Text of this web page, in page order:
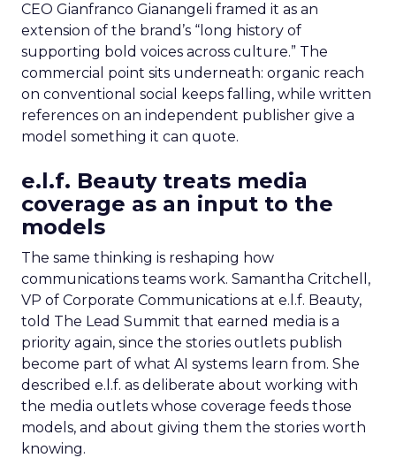
CEO Gianfranco Gianangeli framed it as an
extension of the brand’s “long history of
supporting bold voices across culture.” The
commercial point sits underneath: organic reach
on conventional social keeps falling, while written
references on an independent publisher give a
model something it can quote.
e.l.f. Beauty treats media
coverage as an input to the
models
The same thinking is reshaping how
communications teams work. Samantha Critchell,
VP of Corporate Communications at e.l.f. Beauty,
told The Lead Summit that earned media is a
priority again, since the stories outlets publish
become part of what AI systems learn from. She
described e.l.f. as deliberate about working with
the media outlets whose coverage feeds those
models, and about giving them the stories worth
knowing.